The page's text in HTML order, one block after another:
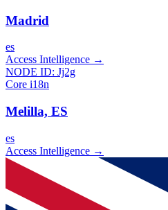
Madrid
es
Access Intelligence →
NODE ID: Jj2g
Core i18n
Melilla, ES
es
Access Intelligence →